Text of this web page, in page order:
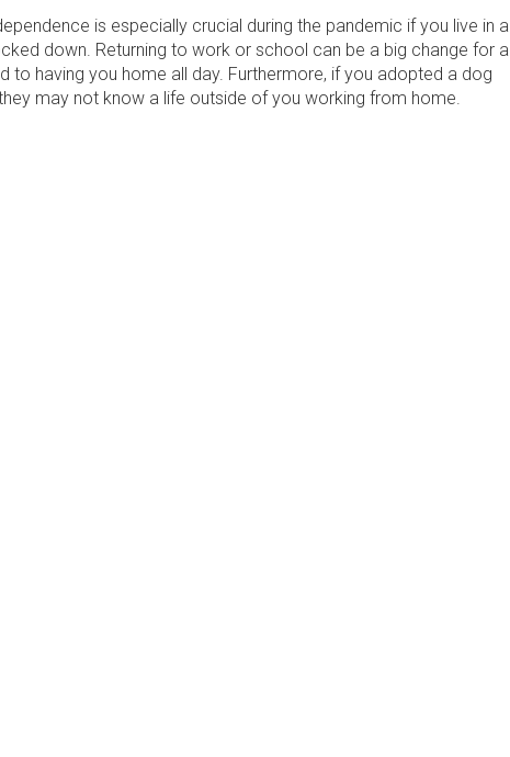
is especially crucial during the pandemic if you live in a
down. Returning to work or school can be a big change for a
to having you home all day. Furthermore, if you adopted a dog
may not know a life outside of you working from home.